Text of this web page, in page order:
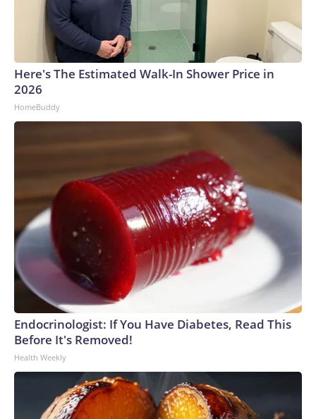
Here's The Estimated Walk-In Shower Price in
2026
HomeBuddy
Endocrinologist: If You Have Diabetes, Read This
Before It's Removed!
Health Weekly